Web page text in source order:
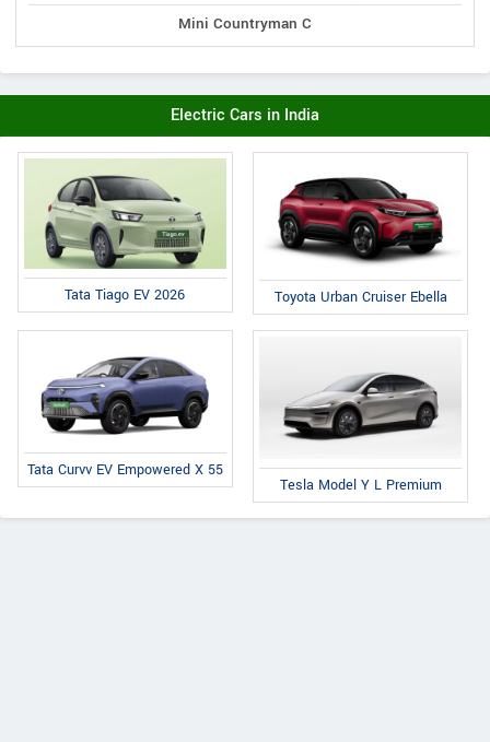
Mini Countryman C
Electric Cars in India
Tata Tiago EV 2026 Toyota Urban Cruiser Ebella
Tata Curvv EV Empowered X 55
Tesla Model Y L Premium